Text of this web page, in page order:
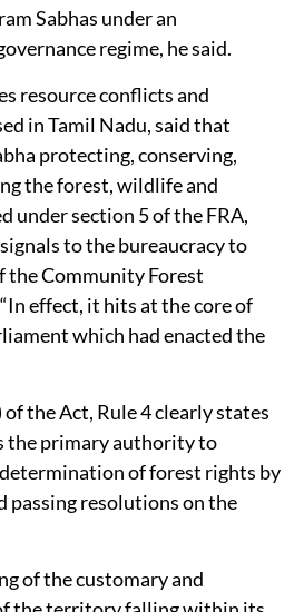
Gram Sabhas to an
framework.
Resource Centre for Rights,
Justice said that, if treated
would be “ultra vires”,
of the issuing authorities. It
community forest rights
Sabhas under an
regime, he said.
resource conflicts and
protecting, conserving,
the forest, wildlife and
under section 5 of the FRA,
to the bureaucracy to
Community Forest
effect, it hits at the core of
which had enacted the